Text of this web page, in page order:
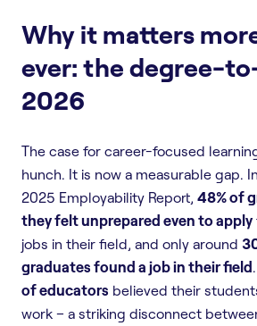
Why it matters
ever: the degree-
2026
The case for career-focused
hunch. It is now a measurable gap.
2025 Employability Report, 48% of
they felt unprepared even to apply
jobs in their field, and only around
graduates found a job in their field
of educators believed their
work – a striking disconnect